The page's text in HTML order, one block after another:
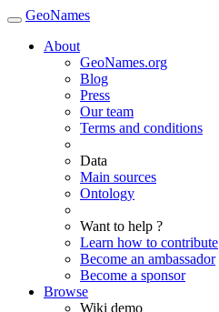
GeoNames
About
GeoNames.org
Blog
Press
Our team
Terms and conditions
Data
Main sources
Ontology
Want to help ?
Learn how to contribute
Become an ambassador
Become a sponsor
Browse
Wiki demo